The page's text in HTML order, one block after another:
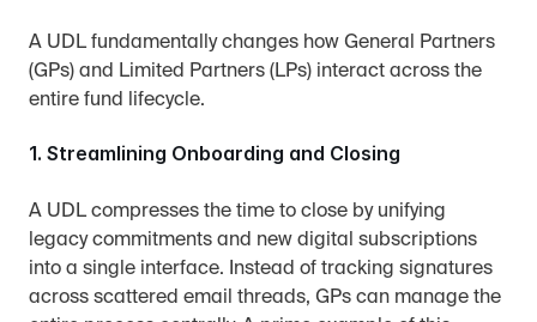
A UDL fundamentally changes how General Partners
(GPs) and Limited Partners (LPs) interact across the
entire fund lifecycle.
1. Streamlining Onboarding and Closing
A UDL compresses the time to close by unifying
legacy commitments and new digital subscriptions
into a single interface. Instead of tracking signatures
across scattered email threads, GPs can manage the